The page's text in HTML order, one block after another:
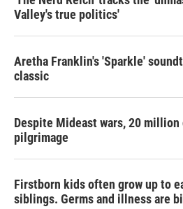
Valley's true politics'
Aretha Franklin's 'Sparkle'
classic
Despite Mideast wars, 20
pilgrimage
Firstborn kids often grow up to
siblings. Germs and illness are